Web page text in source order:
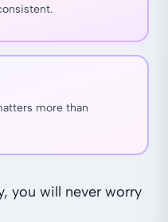
more than
you will never worry